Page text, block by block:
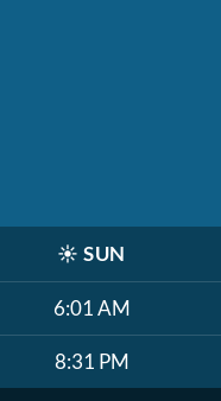
☀️ SUN
6:01 AM
8:31 PM